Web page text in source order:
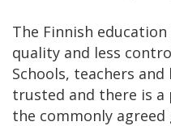
The Finnish
quality and less
Schools, teachers
trusted and there is a
the commonly